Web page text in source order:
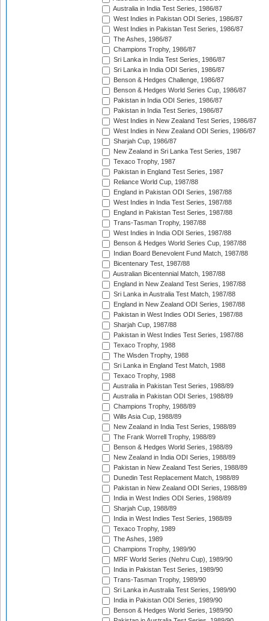
Australia in India Test Series, 1986/87
West Indies in Pakistan ODI Series, 1986/87
West Indies in Pakistan Test Series, 1986/87
The Ashes, 1986/87
Champions Trophy, 1986/87
Sri Lanka in India Test Series, 1986/87
Sri Lanka in India ODI Series, 1986/87
Benson & Hedges Challenge, 1986/87
Benson & Hedges World Series Cup, 1986/87
Pakistan in India ODI Series, 1986/87
Pakistan in India Test Series, 1986/87
West Indies in New Zealand Test Series, 1986/87
West Indies in New Zealand ODI Series, 1986/87
Sharjah Cup, 1986/87
New Zealand in Sri Lanka Test Series, 1987
Texaco Trophy, 1987
Pakistan in England Test Series, 1987
Reliance World Cup, 1987/88
England in Pakistan ODI Series, 1987/88
West Indies in India Test Series, 1987/88
England in Pakistan Test Series, 1987/88
Trans-Tasman Trophy, 1987/88
West Indies in India ODI Series, 1987/88
Benson & Hedges World Series Cup, 1987/88
Indian Board Benevolent Fund Match, 1987/88
Bicentenary Test, 1987/88
Australian Bicentennial Match, 1987/88
England in New Zealand Test Series, 1987/88
Sri Lanka in Australia Test Match, 1987/88
England in New Zealand ODI Series, 1987/88
Pakistan in West Indies ODI Series, 1987/88
Sharjah Cup, 1987/88
Pakistan in West Indies Test Series, 1987/88
Texaco Trophy, 1988
The Wisden Trophy, 1988
Sri Lanka in England Test Match, 1988
Texaco Trophy, 1988
Australia in Pakistan Test Series, 1988/89
Australia in Pakistan ODI Series, 1988/89
Champions Trophy, 1988/89
Wills Asia Cup, 1988/89
New Zealand in India Test Series, 1988/89
The Frank Worrell Trophy, 1988/89
Benson & Hedges World Series, 1988/89
New Zealand in India ODI Series, 1988/89
Pakistan in New Zealand Test Series, 1988/89
Dunedin Test Replacement Match, 1988/89
Pakistan in New Zealand ODI Series, 1988/89
India in West Indies ODI Series, 1988/89
Sharjah Cup, 1988/89
India in West Indies Test Series, 1988/89
Texaco Trophy, 1989
The Ashes, 1989
Champions Trophy, 1989/90
MRF World Series (Nehru Cup), 1989/90
India in Pakistan Test Series, 1989/90
Trans-Tasman Trophy, 1989/90
Sri Lanka in Australia Test Series, 1989/90
India in Pakistan ODI Series, 1989/90
Benson & Hedges World Series, 1989/90